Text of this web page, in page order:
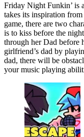
Friday Night Funkin’ is
takes its inspiration
game, there are two
is to kiss before the
through her Dad before
girlfriend’s dad by
dad, there will be
your music playing